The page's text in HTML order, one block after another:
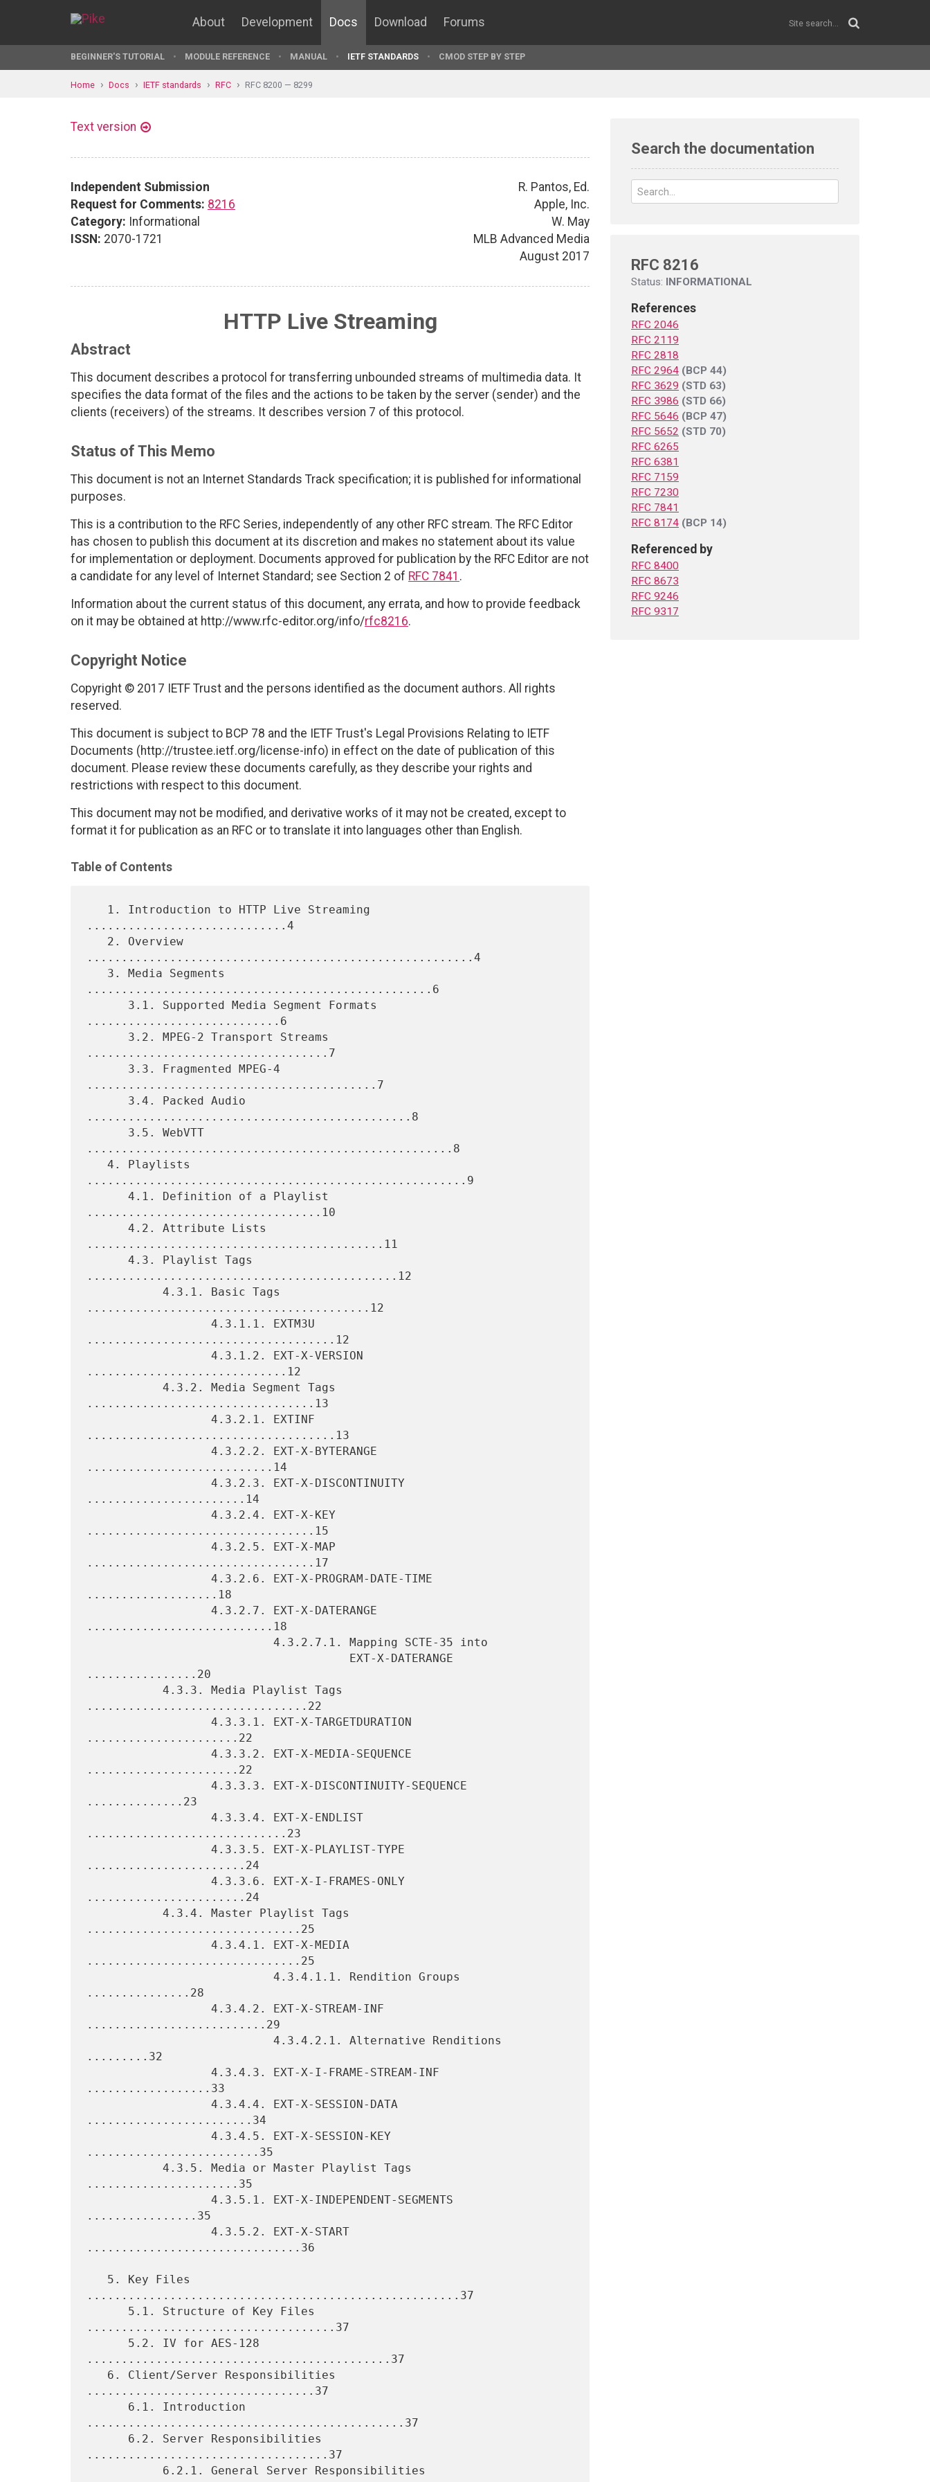
About Development Docs Download Forums
BEGINNER'S TUTORIAL MODULE REFERENCE MANUAL IETF STANDARDS CMOD STEP BY STEP
Home Docs IETF standards RFC RFC 8200 — 8299
Text version
Independent Submission
Request for Comments: 8216
Category: Informational
ISSN: 2070-1721
R. Pantos, Ed.
Apple, Inc.
W. May
MLB Advanced Media
August 2017
HTTP Live Streaming
Abstract
This document describes a protocol for transferring unbounded streams of multimedia data. It
specifies the data format of the files and the actions to be taken by the server (sender) and the
clients (receivers) of the streams. It describes version 7 of this protocol.
Status of This Memo
This document is not an Internet Standards Track specification; it is published for informational
purposes.
This is a contribution to the RFC Series, independently of any other RFC stream. The RFC Editor
has chosen to publish this document at its discretion and makes no statement about its value
for implementation or deployment. Documents approved for publication by the RFC Editor are not
a candidate for any level of Internet Standard; see Section 2 of RFC 7841 .
Information about the current status of this document, any errata, and how to provide feedback
on it may be obtained at http://www.rfc-editor.org/info/rfc8216.
Copyright Notice
Copyright © 2017 IETF Trust and the persons identified as the document authors. All rights
reserved.
This document is subject to BCP 78 and the IETF Trust's Legal Provisions Relating to IETF
Documents (http://trustee.ietf.org/license-info) in effect on the date of publication of this
document. Please review these documents carefully, as they describe your rights and
restrictions with respect to this document.
This document may not be modified, and derivative works of it may not be created, except to
format it for publication as an RFC or to translate it into languages other than English.
Table of Contents
.............................4
........................................................4
..................................................6
............................6
...................................7
..........................................7
...............................................8
.....................................................8
.......................................................9
..................................10
...........................................11
.............................................12
.........................................12
....................................12
.............................12
.................................13
....................................13
...........................14
.......................14
.................................15
.................................17
...................18
...........................18
................20
................................22
......................22
......................22
..............23
.............................23
.......................24
.......................24
...............................25
...............................25
...............28
..........................29
.........32
..................33
........................34
.........................35
......................35
................35
...............................36
......................................................37
....................................37
............................................37
.................................37
..............................................37
...................................37
Search the documentation
RFC 8216
Status: INFORMATIONAL
References
RFC 2046
RFC 2119
RFC 2818
RFC 2964 (BCP 44)
RFC 3629 (STD 63)
RFC 3986 (STD 66)
RFC 5646 (BCP 47)
RFC 5652 (STD 70)
RFC 6265
RFC 6381
RFC 7159
RFC 7230
RFC 7841
RFC 8174 (BCP 14)
Referenced by
RFC 8400
RFC 8673
RFC 9246
RFC 9317